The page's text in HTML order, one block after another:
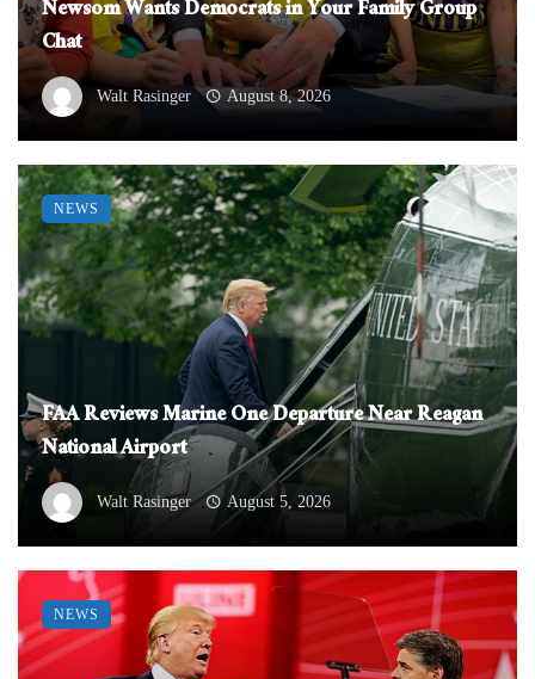
Newsom Wants Democrats in Your Family Group
Chat
Walt Rasinger August 8, 2026
FAA Reviews Marine One Departure Near Reagan
National Airport
Walt Rasinger August 5, 2026
NEWS
NEWS